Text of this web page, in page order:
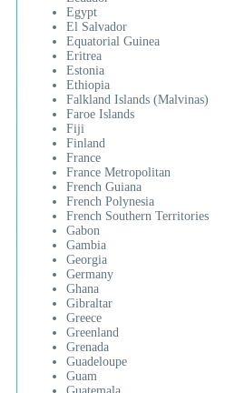
Egypt
El Salvador
Equatorial Guinea
Eritrea
Estonia
Ethiopia
Falkland Islands (Malvinas)
Faroe Islands
Fiji
Finland
France
France Metropolitan
French Guiana
French Polynesia
French Southern Territories
Gabon
Gambia
Georgia
Germany
Ghana
Gibraltar
Greece
Greenland
Grenada
Guadeloupe
Guam